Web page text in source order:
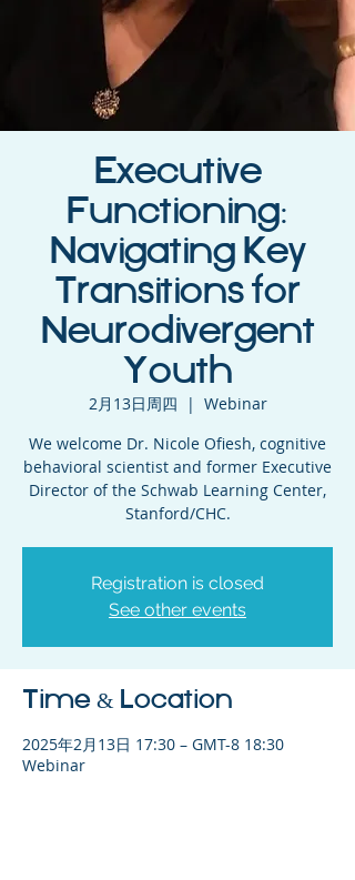
Executive
Functioning:
Navigating Key
Transitions for
Neurodivergent
Youth
2月13日周四
  |
Webinar
We welcome Dr. Nicole Ofiesh, cognitive
behavioral scientist and former Executive
Director of the Schwab Learning Center,
Stanford/CHC.
Registration is closed
See other events
Time & Location
2025年2月13日 17:30 – GMT-8 18:30
Webinar